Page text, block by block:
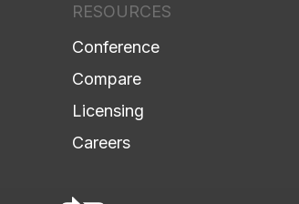
RESOURCES
Conference
Compare
Licensing
Careers